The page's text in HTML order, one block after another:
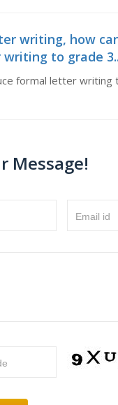
writing, how
to grade
formal letter writing
Message!
Email id